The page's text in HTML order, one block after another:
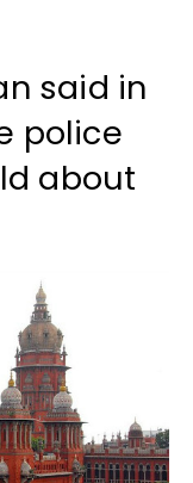
said in
police
about